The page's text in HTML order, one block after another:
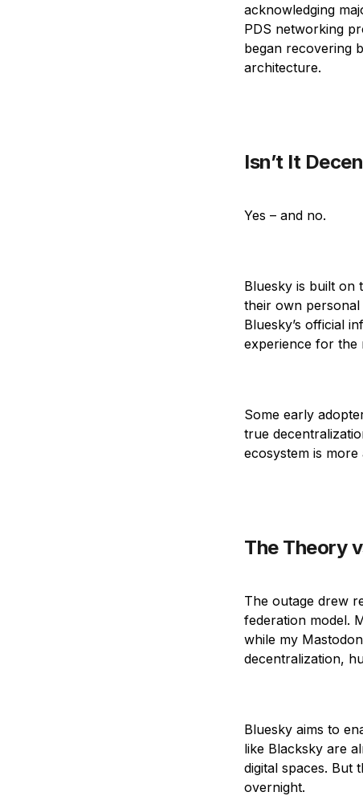
acknowledging
PDS networking
began recovering
architecture.
Isn’t It
Yes – and no.
Bluesky is built on
their own
Bluesky’s official
experience for the
Some early
true
ecosystem is
The Theory
The outage drew
federation model.
while my
decentralization,
Bluesky aims to
like Blacksky are
digital spaces. But
overnight.